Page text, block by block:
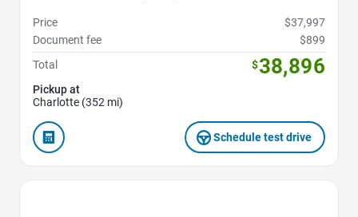
Price
$37,997
Document fee
$899
Total
$38,896
Pickup at
Charlotte (352 mi)
Schedule test drive